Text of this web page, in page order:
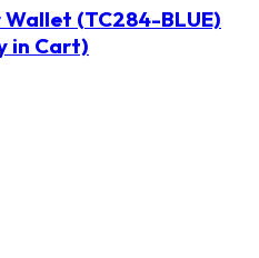
Wallet (TC284-BLUE)
in Cart)